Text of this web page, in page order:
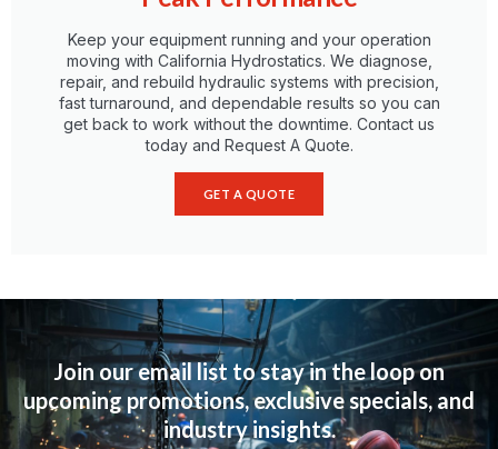
Keep your equipment running and your operation
moving with California Hydrostatics. We diagnose,
repair, and rebuild hydraulic systems with precision,
fast turnaround, and dependable results so you can
get back to work without the downtime. Contact us
today and Request A Quote.
GET A QUOTE
Join our email list to stay in the loop on
upcoming promotions, exclusive specials, and
industry insights.